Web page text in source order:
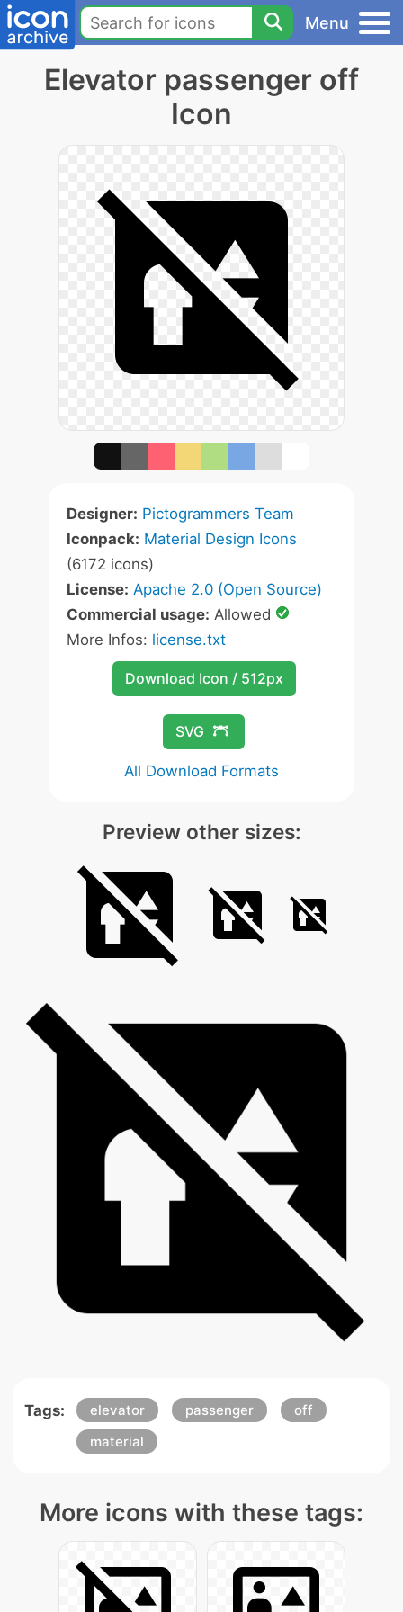
Menu
Elevator passenger off
Icon
Designer: Pictogrammers Team
Iconpack: Material Design Icons
(6172 icons)
License: Apache 2.0 (Open Source)
Commercial usage: Allowed
More Infos: license.txt
Download Icon / 512px
SVG
All Download Formats
Preview other sizes:
Tags: elevator passenger
off
material
More icons with these tags: